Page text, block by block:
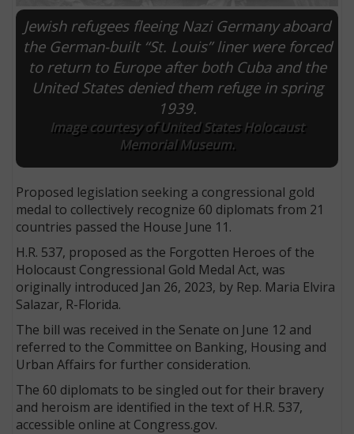
Jewish refugees fleeing Nazi Germany aboard
the German-built “St. Louis” liner were forced
to return to Europe after both Cuba and the
United States denied them refuge in spring
1939.
Image courtesy of United States Holocaust
Memorial Museum.
Proposed legislation seeking a congressional gold
medal to collectively recognize 60 diplomats from 21
countries passed the House June 11.
H.R. 537, proposed as the Forgotten Heroes of the
Holocaust Congressional Gold Medal Act, was
originally introduced Jan 26, 2023, by Rep. Maria Elvira
Salazar, R-Florida.
The bill was received in the Senate on June 12 and
referred to the Committee on Banking, Housing and
Urban Affairs for further consideration.
The 60 diplomats to be singled out for their bravery
and heroism are identified in the text of H.R. 537,
accessible online at Congress.gov.